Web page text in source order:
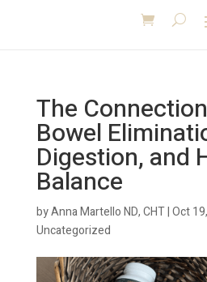
The
Bowel
Digestion, and
Balance
byAnna Martello ND, CHT|Oct
Uncategorized